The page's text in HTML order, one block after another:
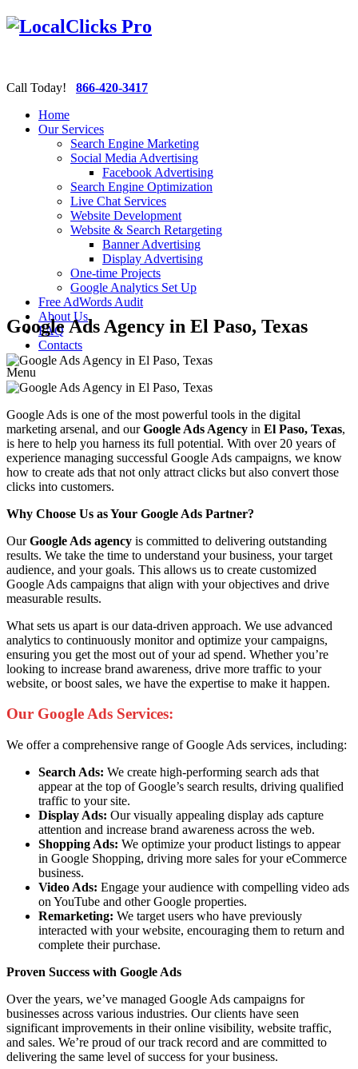
Call Today! 866-420-3417
Home
Our Services
Search Engine Marketing
Social Media Advertising
Facebook Advertising
Search Engine Optimization
Live Chat Services
Website Development
Website & Search Retargeting
Banner Advertising
Display Advertising
One-time Projects
Google Analytics Set Up
Free AdWords Audit
About Us
FAQ
Contacts
Menu
Google Ads Agency in El Paso, Texas
Google Ads is one of the most powerful tools in the digital
marketing arsenal, and ourGoogle Ads Agency in El Paso, Texas,
is here to help you harness its full potential. With over 20 years of
experience managing successful Google Ads campaigns, we know
how to create ads that not only attract clicks but also convert those
clicks into customers.
Why Choose Us as Your Google Ads Partner?
OurGoogle Ads agency is committed to delivering outstanding
results. We take the time to understand your business, your target
audience, and your goals. This allows us to create customized
Google Ads campaigns that align with your objectives and drive
measurable results.
What sets us apart is our data-driven approach. We use advanced
analytics to continuously monitor and optimize your campaigns,
ensuring you get the most out of your ad spend. Whether you’re
looking to increase brand awareness, drive more traffic to your
website, or boost sales, we have the expertise to make it happen.
Our Google Ads Services:
We offer a comprehensive range of Google Ads services, including:
Search Ads: We create high-performing search ads that
appear at the top of Google’s search results, driving qualified
traffic to your site.
Display Ads: Our visually appealing display ads capture
attention and increase brand awareness across the web.
Shopping Ads: We optimize your product listings to appear
in Google Shopping, driving more sales for your eCommerce
business.
Video Ads: Engage your audience with compelling video ads
on YouTube and other Google properties.
Remarketing: We target users who have previously
interacted with your website, encouraging them to return and
complete their purchase.
Proven Success with Google Ads
Over the years, we’ve managed Google Ads campaigns for
businesses across various industries. Our clients have seen
significant improvements in their online visibility, website traffic,
and sales. We’re proud of our track record and are committed to
delivering the same level of success for your business.